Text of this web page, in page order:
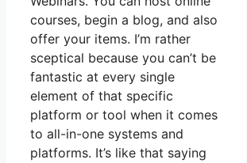
courses, begin a blog, and also
offer your items. I’m rather
sceptical because you can’t be
fantastic at every single
element of that specific
platform or tool when it comes
to all-in-one systems and
platforms. It’s like that saying